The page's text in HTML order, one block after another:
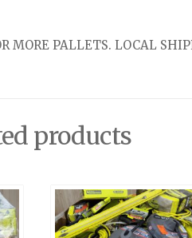
MORE PALLETS. LOCAL
products